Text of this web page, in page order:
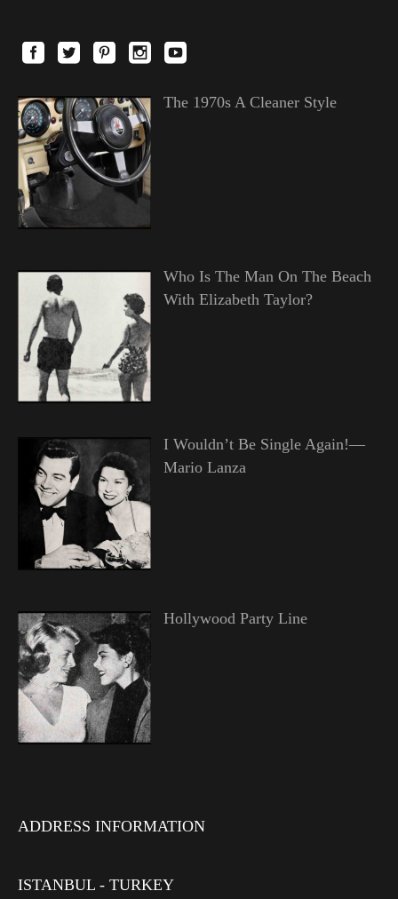
The 1970s A Cleaner Style
Who Is The Man On The Beach
With Elizabeth Taylor?
I Wouldn’t Be Single Again!—
Mario Lanza
Hollywood Party Line
ADDRESS INFORMATION
ISTANBUL - TURKEY